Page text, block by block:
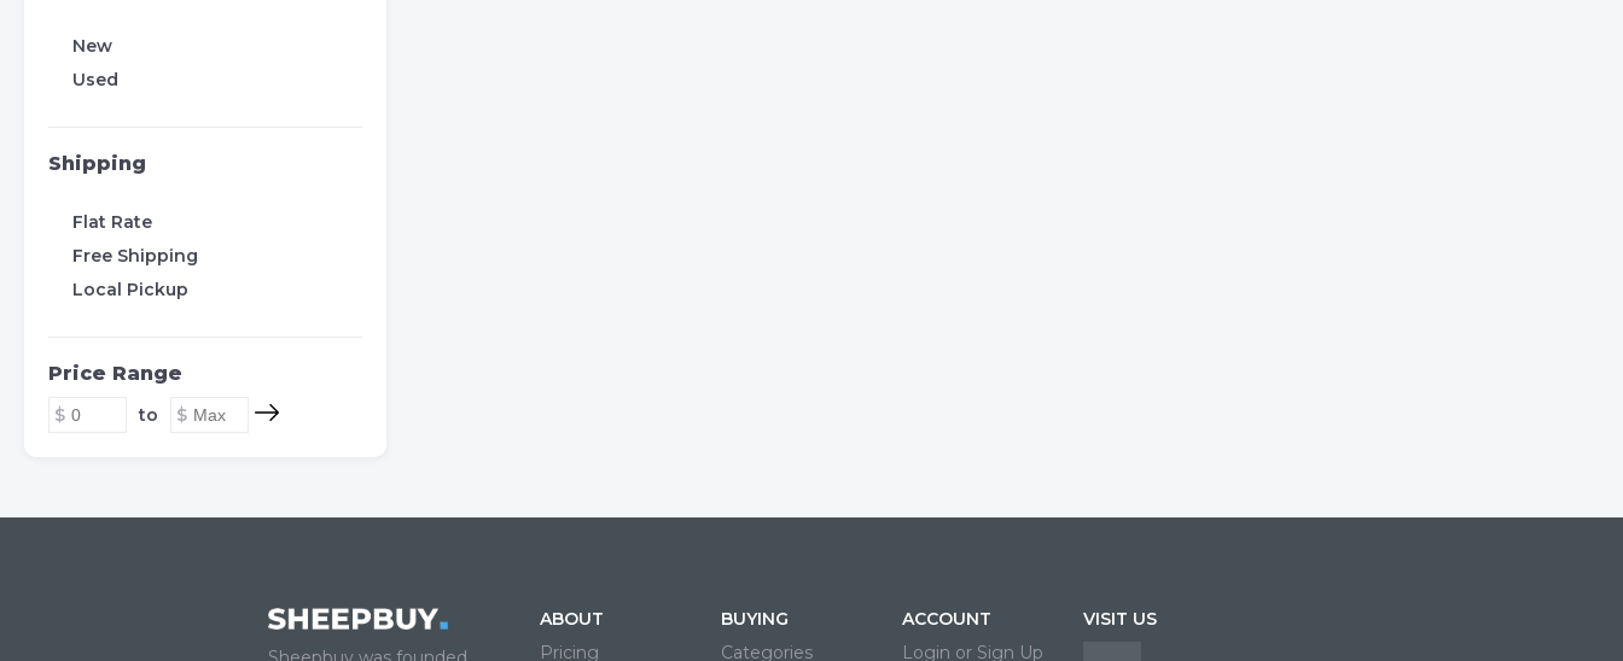
New
Used
Shipping
Flat Rate
Free Shipping
Local Pickup
Price Range
to
ABOUT
Pricing
BUYING
Categories
ACCOUNT
Login or Sign Up
VISIT US